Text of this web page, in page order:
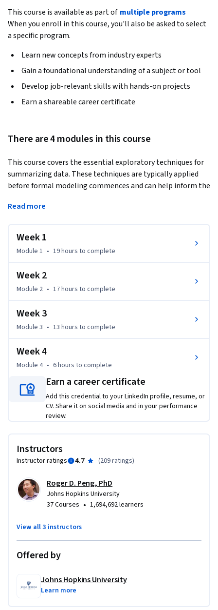
This course is available as part of multiple programs
When you enroll in this course, you'll also be asked to select
a specific program.
Learn new concepts from industry experts
Gain a foundational understanding of a subject or tool
Develop job-relevant skills with hands-on projects
Earn a shareable career certificate
There are 4 modules in this course
This course covers the essential exploratory techniques for
summarizing data. These techniques are typically applied
before formal modeling commences and can help inform the
Exploratory techniques are also important for eliminating
can be addressed by the data. We will cover in detail the
plotting systems in R as well as some of the basic principles
of constructing data graphics. We will also cover some of the
visualize high-dimensional data.
Read more
Week 1
Module 1 • 19 hours to complete
Week 2
Module 2 • 17 hours to complete
Week 3
Module 3 • 13 hours to complete
Week 4
Module 4 • 6 hours to complete
Earn a career certificate
Add this credential to your LinkedIn profile, resume, or
CV. Share it on social media and in your performance
review.
Instructors
Instructor ratings 4.7 (209 ratings)
Roger D. Peng, PhD
Johns Hopkins University
37 Courses • 1,694,692 learners
View all 3 instructors
Offered by
Johns Hopkins University
Learn more